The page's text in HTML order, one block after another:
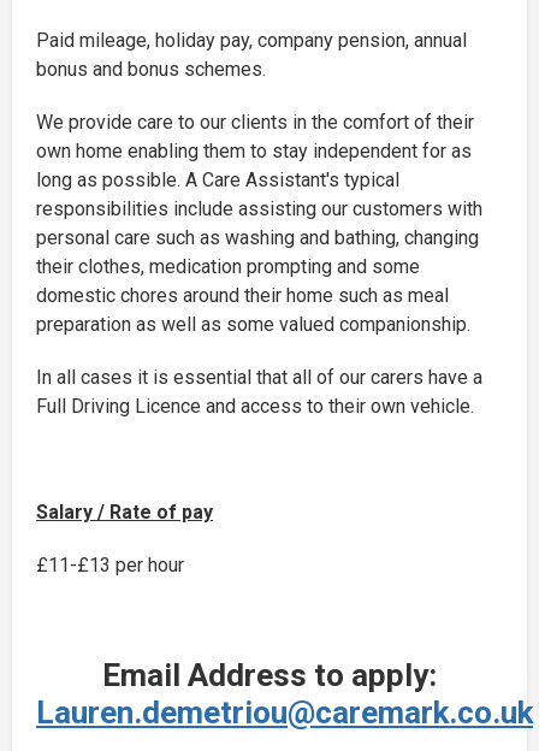
Paid mileage, holiday pay, company pension, annual
bonus and bonus schemes.
We provide care to our clients in the comfort of their
own home enabling them to stay independent for as
long as possible. A Care Assistant's typical
responsibilities include assisting our customers with
personal care such as washing and bathing, changing
their clothes, medication prompting and some
domestic chores around their home such as meal
preparation as well as some valued companionship.
In all cases it is essential that all of our carers have a
Full Driving Licence and access to their own vehicle.
Salary / Rate of pay
£11-£13 per hour
Email Address to apply:
Lauren.demetriou@caremark.co.uk